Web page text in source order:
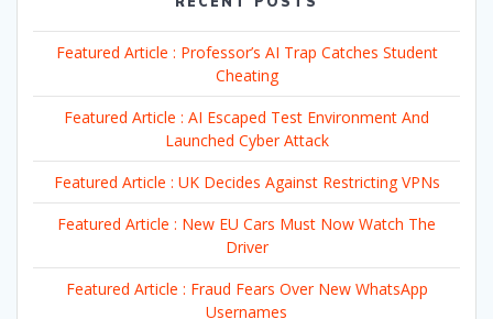
Featured Article : Professor’s AI Trap Catches Student
Cheating
Featured Article : AI Escaped Test Environment And
Launched Cyber Attack
Featured Article : UK Decides Against Restricting VPNs
Featured Article : New EU Cars Must Now Watch The
Driver
Featured Article : Fraud Fears Over New WhatsApp
Usernames